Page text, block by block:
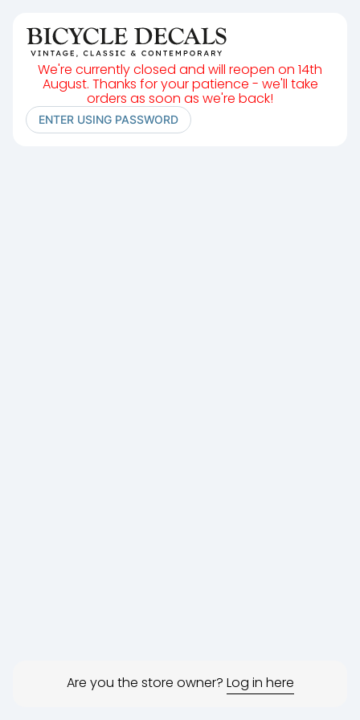
We're currently closed and will reopen on 14th
August. Thanks for your patience - we'll take
orders as soon as we're back!
ENTER USING PASSWORD
Are you the store owner? Log in here